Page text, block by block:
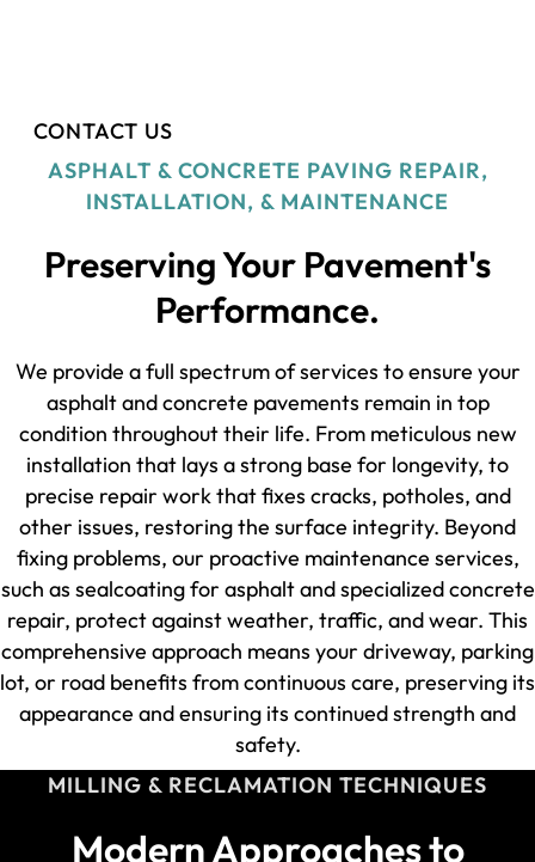
CONTACT US
ASPHALT & CONCRETE PAVING REPAIR,
INSTALLATION, & MAINTENANCE
Preserving Your Pavement's
Performance.
We provide a full spectrum of services to ensure your
asphalt and concrete pavements remain in top
condition throughout their life. From meticulous new
installation that lays a strong base for longevity, to
precise repair work that fixes cracks, potholes, and
other issues, restoring the surface integrity. Beyond
fixing problems, our proactive maintenance services,
such as sealcoating for asphalt and specialized concrete
repair, protect against weather, traffic, and wear. This
comprehensive approach means your driveway, parking
lot, or road benefits from continuous care, preserving its
appearance and ensuring its continued strength and
safety.
MILLING & RECLAMATION TECHNIQUES
Modern Approaches to